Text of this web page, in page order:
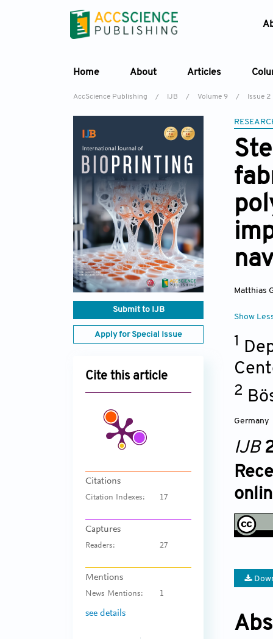
Home About Articles
AccScience Publishing / IJB / Volume 9 / Issue 2
Submit to IJB
Apply for Special Issue
Cite this article
Citations
Citation Indexes: 17
Captures
Readers: 27
Mentions
News Mentions: 1
see details
Matthias
Show
1
2
Germany
IJB